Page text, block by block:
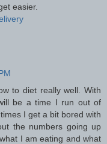
easier.
to diet really well. With
be a time I run out of
I get a bit bored with
the numbers going up
I am eating and what